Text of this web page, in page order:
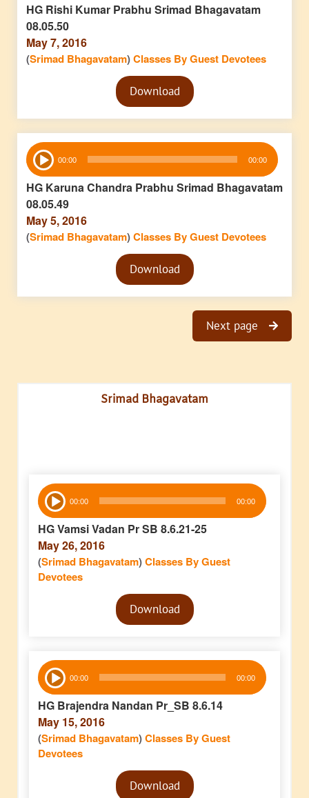
HG Rishi Kumar Prabhu Srimad Bhagavatam
08.05.50
May 7, 2016
(Srimad Bhagavatam)Classes By Guest Devotees
Audio
PlayerDownload
Audio
Player 00:00 00:00
HG Karuna Chandra Prabhu Srimad Bhagavatam
08.05.49
May 5, 2016
(Srimad Bhagavatam)Classes By Guest Devotees
Audio
PlayerDownload
Next page
Srimad Bhagavatam
Audio
Player 00:00 00:00
HG Vamsi Vadan Pr SB 8.6.21-25
May 26, 2016
(Srimad Bhagavatam)Classes By Guest
Devotees
Audio
PlayerDownload
Audio
Player 00:00 00:00
HG Brajendra Nandan Pr_SB 8.6.14
May 15, 2016
(Srimad Bhagavatam)Classes By Guest
Devotees
Audio
PlayerDownload